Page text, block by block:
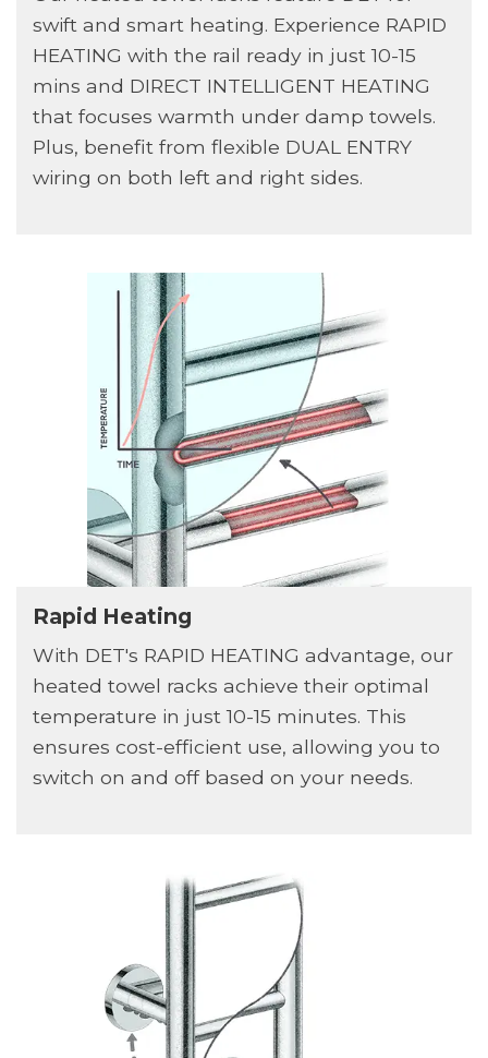
swift and smart heating. Experience RAPID
HEATING with the rail ready in just 10-15
mins and DIRECT INTELLIGENT HEATING
that focuses warmth under damp towels.
Plus, benefit from flexible DUAL ENTRY
wiring on both left and right sides.
Rapid Heating
With DET's RAPID HEATING advantage, our
heated towel racks achieve their optimal
temperature in just 10-15 minutes. This
ensures cost-efficient use, allowing you to
switch on and off based on your needs.